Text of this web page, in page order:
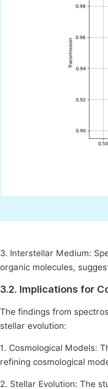
3. Interstellar Medium:
organic molecules,
3.2. Implications for
The findings from
stellar evolution:
1. Cosmological Models:
refining cosmological
2. Stellar Evolution: The